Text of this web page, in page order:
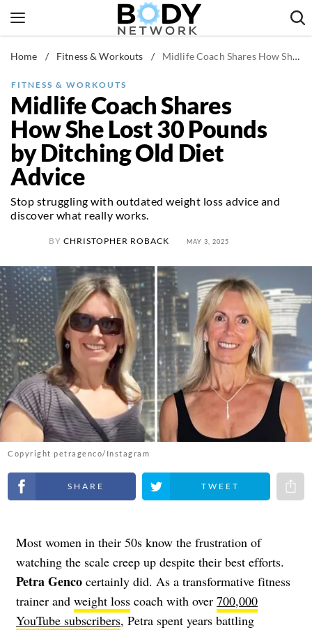
to
Fitness & Workouts
Nutrition & Diet
Healthy Body
Home / Fitness & Workouts / Midlife Coach Shares How She Lost 30 Pounds by Ditching Old Diet Advice
FITNESS & WORKOUTS
Midlife Coach Shares
How She Lost 30 Pounds
by Ditching Old Diet
Advice
Stop struggling with outdated weight loss advice and
discover what really works.
BY CHRISTOPHER ROBACK MAY 3, 2025
Copyright petragenco/Instagram
Share on Facebook Share on Twitter
Most women in their 50s know the frustration of
watching the scale creep up despite their best efforts.
Petra Genco certainly did. As a transformative fitness
trainer and weight loss coach with over 700,000
YouTube subscribers, Petra spent years battling